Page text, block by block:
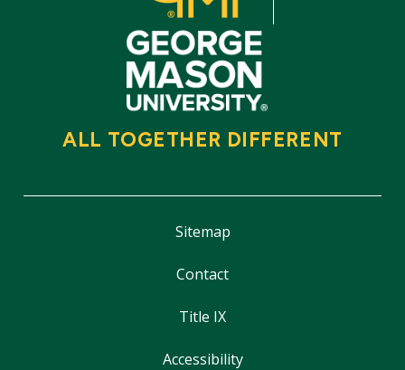
ALL TOGETHER DIFFERENT
Sitemap
Contact
Title IX
Accessibility